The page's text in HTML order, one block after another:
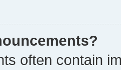
often contain